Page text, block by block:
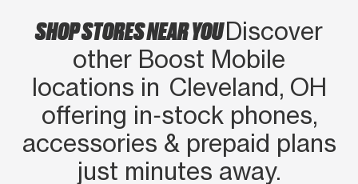
SHOP STORES NEAR YOUDiscover
other Boost Mobile
locations in Cleveland, OH
offering in‑stock phones,
accessories & prepaid plans
just minutes away.